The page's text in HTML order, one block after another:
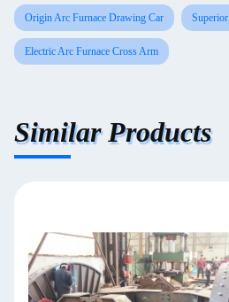
Origin Arc Furnace Drawing Car
Electric Arc Furnace Cross Arm
Similar Products